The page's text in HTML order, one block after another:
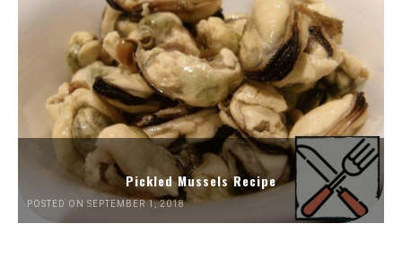
Pickled Mussels Recipe
POSTED ON SEPTEMBER 1, 2018